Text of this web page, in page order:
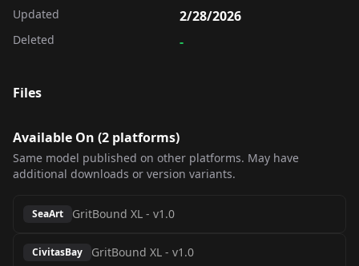
Updated 2/28/2026
Deleted -
Files
Available On (2 platforms)
Same model published on other platforms. May have
additional downloads or version variants.
SeaArt GritBound XL - v1.0
CivitasBay GritBound XL - v1.0